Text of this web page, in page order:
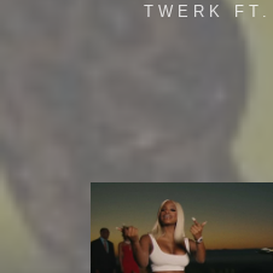
TWERK